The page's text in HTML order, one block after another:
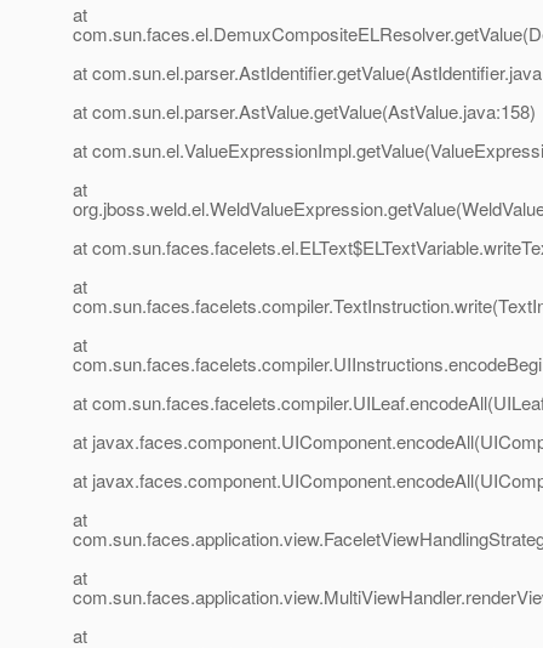
at
at
at com.sun.el.parser.AstValue.getValue(AstValue.java:158)
at
at
at
at
at
at
at
at
at
at
at